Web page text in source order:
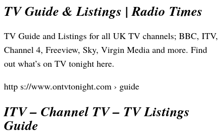
TV Guide & Listings | Radio Times
TV Guide and Listings for all UK TV channels; BBC, ITV,
Channel 4, Freeview, Sky, Virgin Media and more. Find
out what’s on TV tonight here.
http s://www.ontvtonight.com › guide
ITV – Channel TV – TV Listings
Guide